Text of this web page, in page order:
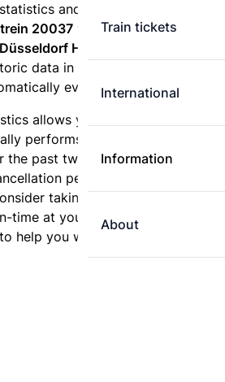
Train tickets
International
Information
About
and punctuality
20037 which runsfrom
Hbf.
data in the
every day.
allows you to see how
performs, and how the
past two weeks. Is this train
percentage quite high?
taking an earlier train if
time at your destination. Use
to help you with preparing an